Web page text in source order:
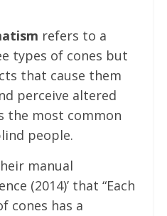
refers to a
types of cones but
that cause them
perceive altered
the most common
people.
manual
(2014)’ that “Each
cones has a